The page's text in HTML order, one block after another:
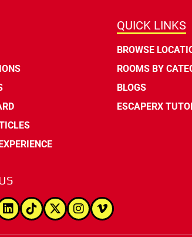
QUICK LINKS
BROWSE
ROOMS BY
BLOGS
ESCAPERX